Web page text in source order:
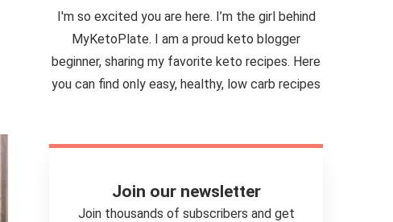
I'm so excited you are here. I’m the girl behind
MyKetoPlate. I am a proud keto blogger
beginner, sharing my favorite keto recipes. Here
you can find only easy, healthy, low carb recipes
Join our newsletter
Join thousands of subscribers and get